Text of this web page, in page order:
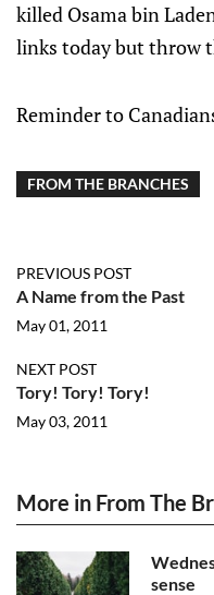
killed Osama bin
links today but throw
Reminder to
FROM THE BRANCHES
PREVIOUS POST
A Name from the Past
May 01, 2011
NEXT POST
Tory! Tory! Tory!
May 03, 2011
More in From The
sense